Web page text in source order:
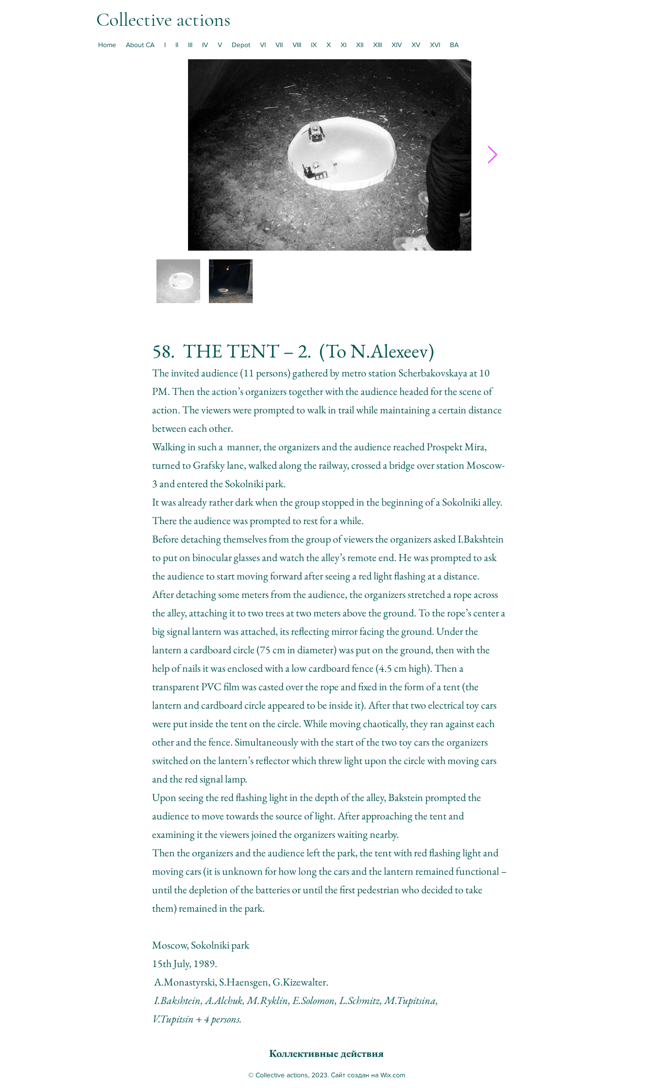
Collective actions
Home About CA I II III IV V Depot VI VII VIII IX X XI XII XIII XIV XV XVI BA
58. THE TENT – 2. (To N.Alexeev)
The invited audience (11 persons) gathered by metro station Scherbakovskaya at 10
PM. Then the action’s organizers together with the audience headed for the scene of
action. The viewers were prompted to walk in trail while maintaining a certain distance
between each other.
Walking in such a manner, the organizers and the audience reached Prospekt Mira,
turned to Grafsky lane, walked along the railway, crossed a bridge over station Moscow-
3 and entered the Sokolniki park.
It was already rather dark when the group stopped in the beginning of a Sokolniki alley.
There the audience was prompted to rest for a while.
Before detaching themselves from the group of viewers the organizers asked I.Bakshtein
to put on binocular glasses and watch the alley’s remote end. He was prompted to ask
the audience to start moving forward after seeing a red light flashing at a distance.
After detaching some meters from the audience, the organizers stretched a rope across
the alley, attaching it to two trees at two meters above the ground. To the rope’s center a
big signal lantern was attached, its reflecting mirror facing the ground. Under the
lantern a cardboard circle (75 cm in diameter) was put on the ground, then with the
help of nails it was enclosed with a low cardboard fence (4.5 cm high). Then a
transparent PVC film was casted over the rope and fixed in the form of a tent (the
lantern and cardboard circle appeared to be inside it). After that two electrical toy cars
were put inside the tent on the circle. While moving chaotically, they ran against each
other and the fence. Simultaneously with the start of the two toy cars the organizers
switched on the lantern’s reflector which threw light upon the circle with moving cars
and the red signal lamp.
Upon seeing the red flashing light in the depth of the alley, Bakstein prompted the
audience to move towards the source of light. After approaching the tent and
examining it the viewers joined the organizers waiting nearby.
Then the organizers and the audience left the park, the tent with red flashing light and
moving cars (it is unknown for how long the cars and the lantern remained functional –
until the depletion of the batteries or until the first pedestrian who decided to take
them) remained in the park.
Moscow, Sokolniki park
15th July, 1989.
A.Monastyrski, S.Haensgen, G.Kizewalter.
I.Bakshtein, A.Alchuk, M.Ryklin, E.Solomon, L.Schmitz, M.Tupitsina,
V.Tupitsin + 4 persons.
Коллективные действия
© Collective actions, 2023. Сайт создан на Wix.com